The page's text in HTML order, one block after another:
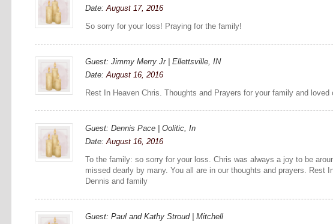
Date:August 17, 2016
So sorry for your loss! Praying for the family!
Guest: Jimmy Merry Jr | Ellettsville, IN
Date:August 16, 2016
Rest In Heaven Chris. Thoughts and Prayers for your family and loved
Guest: Dennis Pace | Oolitic, In
Date:August 16, 2016
To the family: so sorry for your loss. Chris was always a joy to be
missed dearly by many. You all are in our thoughts and prayers. Rest
Dennis and family
Guest: Paul and Kathy Stroud | Mitchell